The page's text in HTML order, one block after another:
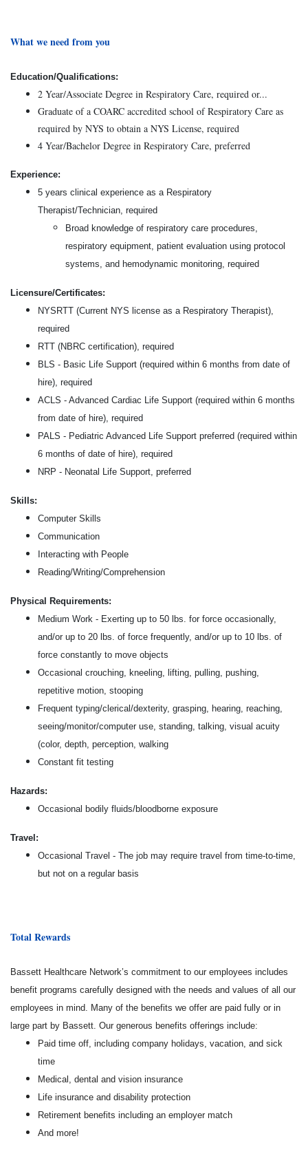
What we need from you
Education/Qualifications:
2 Year/Associate Degree in Respiratory Care, required or...
Graduate of a COARC accredited school of Respiratory Care as
required by NYS to obtain a NYS License, required
4 Year/Bachelor Degree in Respiratory Care, preferred
Experience:
5 years clinical experience as a Respiratory
Therapist/Technician, required
Broad knowledge of respiratory care procedures,
respiratory equipment, patient evaluation using protocol
systems, and hemodynamic monitoring, required
Licensure/Certificates:
NYSRTT (Current NYS license as a Respiratory Therapist),
required
RTT (NBRC certification), required
BLS - Basic Life Support (required within 6 months from date of
hire), required
ACLS - Advanced Cardiac Life Support (required within 6 months
from date of hire), required
PALS - Pediatric Advanced Life Support preferred (required within
6 months of date of hire), required
NRP - Neonatal Life Support, preferred
Skills:
Computer Skills
Communication
Interacting with People
Reading/Writing/Comprehension
Physical Requirements:
Medium Work - Exerting up to 50 lbs. for force occasionally,
and/or up to 20 lbs. of force frequently, and/or up to 10 lbs. of
force constantly to move objects
Occasional crouching, kneeling, lifting, pulling, pushing,
repetitive motion, stooping
Frequent typing/clerical/dexterity, grasping, hearing, reaching,
seeing/monitor/computer use, standing, talking, visual acuity
(color, depth, perception, walking
Constant fit testing
Hazards:
Occasional bodily fluids/bloodborne exposure
Travel:
Occasional Travel - The job may require travel from time-to-time,
but not on a regular basis
Total Rewards
Bassett Healthcare Network’s commitment to our employees includes
benefit programs carefully designed with the needs and values of all our
employees in mind. Many of the benefits we offer are paid fully or in
large part by Bassett. Our generous benefits offerings include:
Paid time off, including company holidays, vacation, and sick
time
Medical, dental and vision insurance
Life insurance and disability protection
Retirement benefits including an employer match
And more!